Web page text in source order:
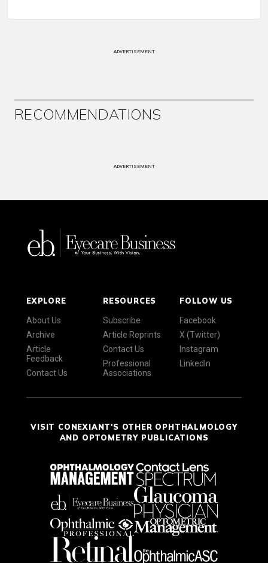
ADVERTISEMENT
RECOMMENDATIONS
ADVERTISEMENT
EXPLORE
About Us
Archive
Article
Feedback
Contact Us
RESOURCES
Subscribe
Article Reprints
Contact Us
Professional
Associations
FOLLOW US
Facebook
X (Twitter)
Instagram
LinkedIn
VISIT CONEXIANT'S OTHER OPHTHALMOLOGY
AND OPTOMETRY PUBLICATIONS